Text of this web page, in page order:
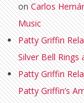
onCarlos
Music
Patty Griffin
Silver Bell
Patty Griffin
Patty Griffin’s